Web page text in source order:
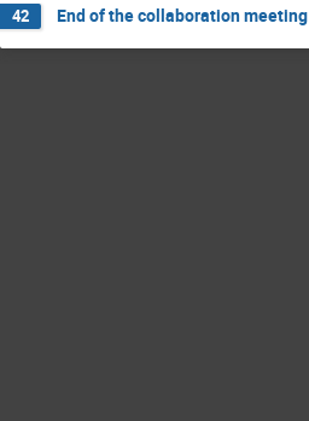
42 End of the collaboration meeting